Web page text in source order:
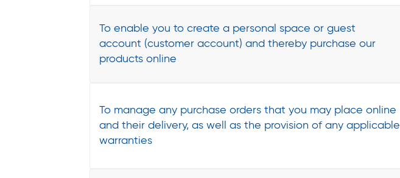
To enable you to create a personal space or guest
account (customer account) and thereby purchase our
products online
To manage any purchase orders that you may place online
and their delivery, as well as the provision of any applicable
warranties